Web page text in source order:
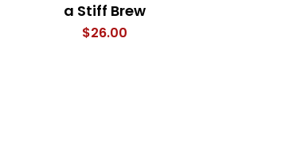
a Stiff Brew
$26.00